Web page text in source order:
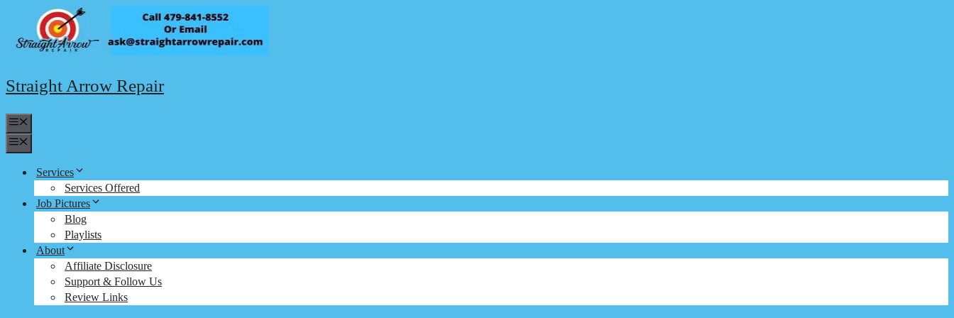
content
Straight Arrow Repair
Services
Services Offered
Job Pictures
Blog
Playlists
About
Affiliate Disclosure
Support & Follow Us
Review Links